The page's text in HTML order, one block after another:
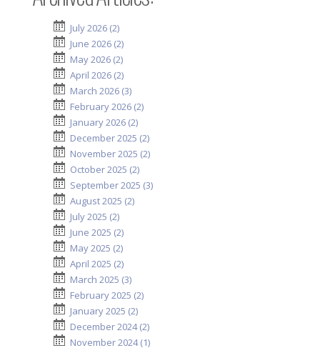
July 2026 (2)
June 2026 (2)
May 2026 (2)
April 2026 (2)
March 2026 (3)
February 2026 (2)
January 2026 (2)
December 2025 (2)
November 2025 (2)
October 2025 (2)
September 2025 (3)
August 2025 (2)
July 2025 (2)
June 2025 (2)
May 2025 (2)
April 2025 (2)
March 2025 (3)
February 2025 (2)
January 2025 (2)
December 2024 (2)
November 2024 (1)